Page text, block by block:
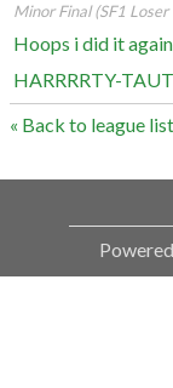
Minor Final (SF1
Hoops i did it again
HARRRRTY-
« Back to league list